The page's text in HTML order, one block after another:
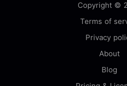
Copyright ©
Terms of
Privacy
About
Blog